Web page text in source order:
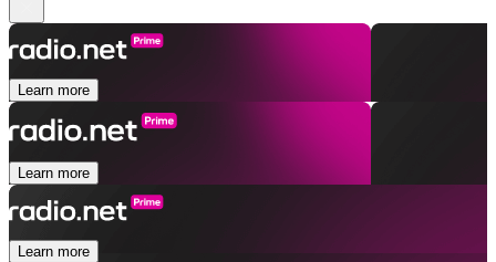
Learn more
Learn more
Learn more